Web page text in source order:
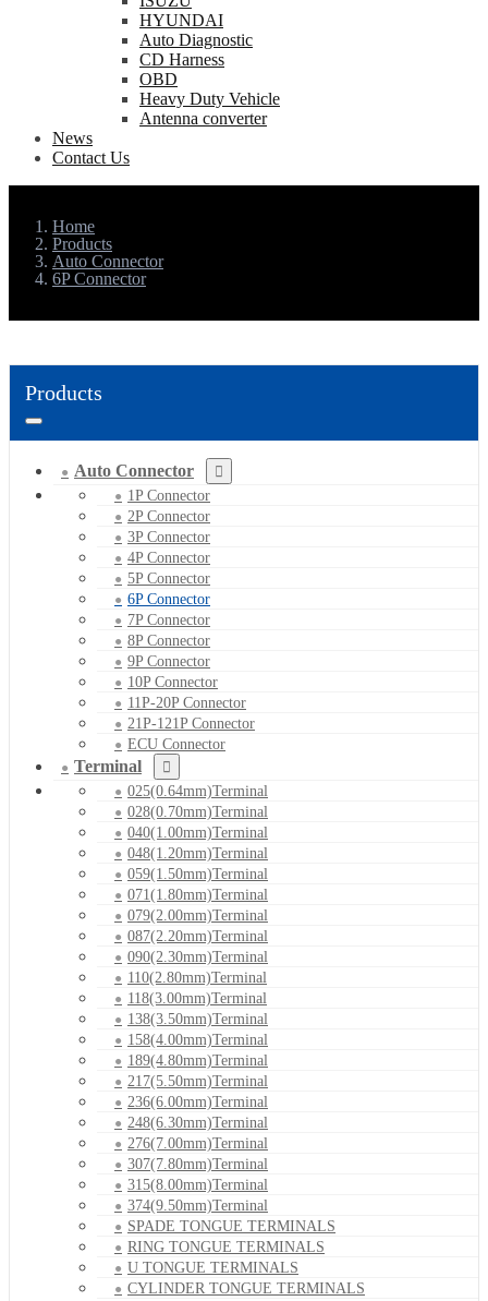
HYUNDAI
Auto Diagnostic
CD Harness
OBD
Heavy Duty Vehicle
Antenna converter
News
Contact Us
Home
Products
Auto Connector
6P Connector
Products
Auto Connector
1P Connector
2P Connector
3P Connector
4P Connector
5P Connector
6P Connector
7P Connector
8P Connector
9P Connector
10P Connector
11P-20P Connector
21P-121P Connector
ECU Connector
Terminal
025(0.64mm)Terminal
028(0.70mm)Terminal
040(1.00mm)Terminal
048(1.20mm)Terminal
059(1.50mm)Terminal
071(1.80mm)Terminal
079(2.00mm)Terminal
087(2.20mm)Terminal
090(2.30mm)Terminal
110(2.80mm)Terminal
118(3.00mm)Terminal
138(3.50mm)Terminal
158(4.00mm)Terminal
189(4.80mm)Terminal
217(5.50mm)Terminal
236(6.00mm)Terminal
248(6.30mm)Terminal
276(7.00mm)Terminal
307(7.80mm)Terminal
315(8.00mm)Terminal
374(9.50mm)Terminal
SPADE TONGUE TERMINALS
RING TONGUE TERMINALS
U TONGUE TERMINALS
CYLINDER TONGUE TERMINALS